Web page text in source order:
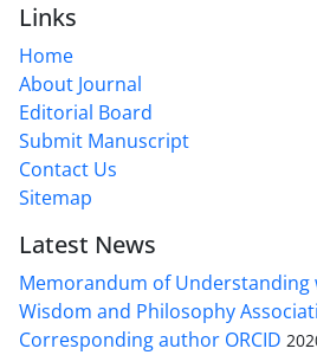
Links
Home
About Journal
Editorial Board
Submit Manuscript
Contact Us
Sitemap
Latest News
Memorandum of Understanding
Wisdom and Philosophy
Corresponding author ORCID